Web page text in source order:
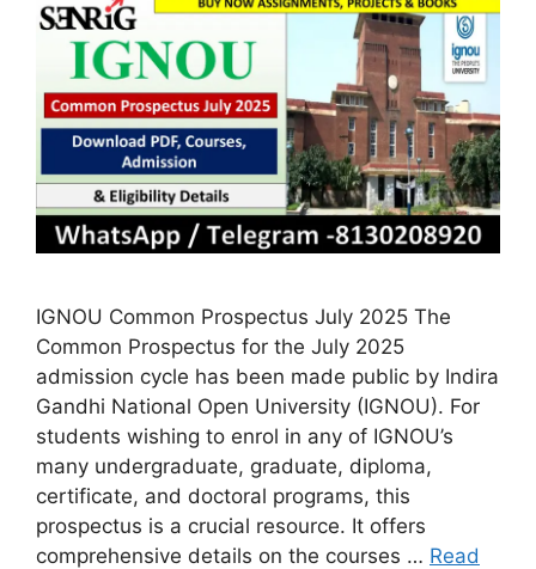
IGNOU Common Prospectus July 2025 The
Common Prospectus for the July 2025
admission cycle has been made public by Indira
Gandhi National Open University (IGNOU). For
students wishing to enrol in any of IGNOU’s
many undergraduate, graduate, diploma,
certificate, and doctoral programs, this
prospectus is a crucial resource. It offers
comprehensive details on the courses … Read